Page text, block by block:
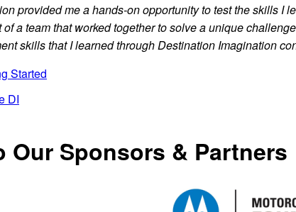
provided me a hands-on opportunity to test the skills
a team that worked together to solve a unique
skills that I learned through Destination Imagination
Started
DI
Our Sponsors & Partners